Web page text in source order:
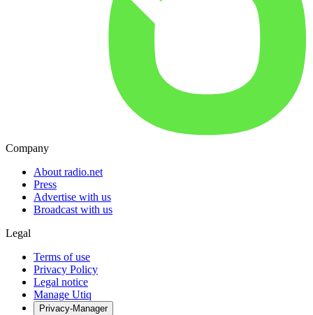
Company
About radio.net
Press
Advertise with us
Broadcast with us
Legal
Terms of use
Privacy Policy
Legal notice
Manage Utiq
Privacy-Manager